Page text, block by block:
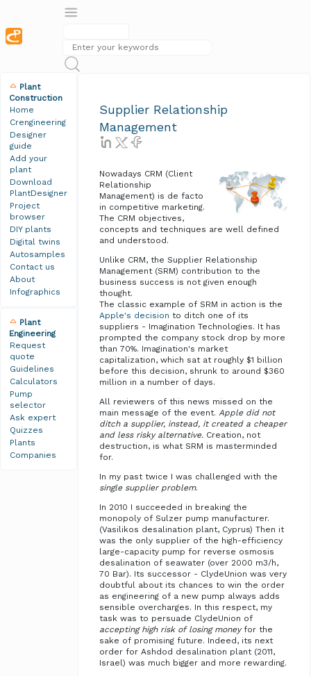
Plant
Construction
Home
Crengineering
Designer
guide
Add your
plant
Download
PlantDesigner
Project
browser
DIY plants
Digital twins
Autosamples
Contact us
About
Infographics
Plant
Engineering
Request
quote
Guidelines
Calculators
Pump
selector
Ask expert
Quizzes
Plants
Companies
Supplier Relationship
Management
Nowadays CRM (Client
Relationship
Management) is de facto
in competitive marketing.
The CRM objectives,
concepts and techniques are well defined
and understood.
Unlike CRM, the Supplier Relationship
Management (SRM) contribution to the
business success is not given enough
thought.
The classic example of SRM in action is the
Apple's decision to ditch one of its
suppliers - Imagination Technologies. It has
prompted the company stock drop by more
than 70%. Imagination's market
capitalization, which sat at roughly $1 billion
before this decision, shrunk to around $360
million in a number of days.
All reviewers of this news missed on the
main message of the event. Apple did not
ditch a supplier, instead, it created a cheaper
and less risky alternative. Creation, not
destruction, is what SRM is masterminded
for.
In my past twice I was challenged with the
single supplier problem.
In 2010 I succeeded in breaking the
monopoly of Sulzer pump manufacturer.
(Vasilikos desalination plant, Cyprus) Then it
was the only supplier of the high-efficiency
large-capacity pump for reverse osmosis
desalination of seawater (over 2000 m3/h,
70 Bar). Its successor - ClydeUnion was very
doubtful about its chances to win the order
as engineering of a new pump always adds
sensible overcharges. In this respect, my
task was to persuade ClydeUnion of
accepting high risk of losing moneyfor the
sake of promising future. Indeed, its next
order for Ashdod desalination plant (2011,
Israel) was much bigger and more rewarding.